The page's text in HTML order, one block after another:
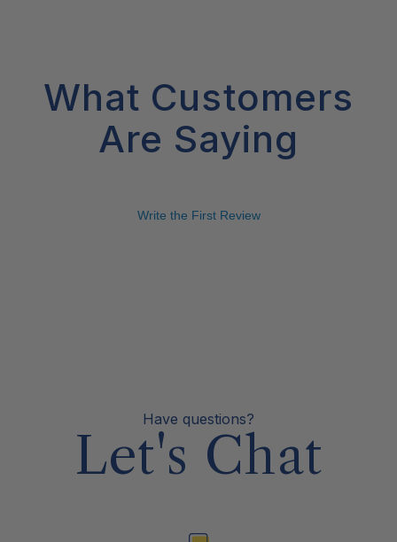
What Customers
Are Saying
Write the First Review
Have questions?
Let's Chat